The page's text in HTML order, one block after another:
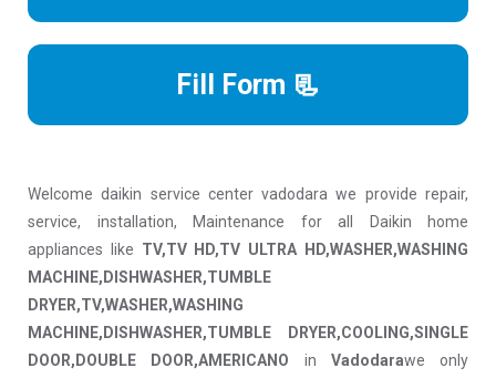
Fill Form 📃
Welcome daikin service center vadodara we provide repair,
service, installation, Maintenance for all Daikin home
appliances like TV,TV HD,TV ULTRA HD,WASHER,WASHING
MACHINE,DISHWASHER,TUMBLE
DRYER,TV,WASHER,WASHING
MACHINE,DISHWASHER,TUMBLE DRYER,COOLING,SINGLE
DOOR,DOUBLE DOOR,AMERICANO in Vadodarawe only